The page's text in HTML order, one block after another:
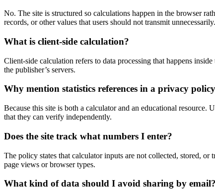
No. The site is structured so calculations happen in the browser
records, or other values that users should not transmit unnecessarily.
What is client-side calculation?
Client-side calculation refers to data processing that happens
the publisher’s servers.
Why mention statistics references in a privacy
Because this site is both a calculator and an educational
that they can verify independently.
Does the site track what numbers I enter?
The policy states that calculator inputs are not collected, stored,
page views or browser types.
What kind of data should I avoid sharing by email?